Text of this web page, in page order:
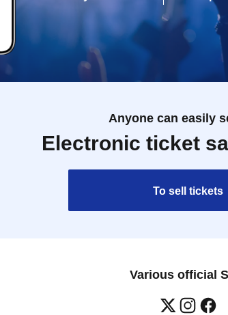
Anyone can easily
Electronic ticket
To sell tickets
Various official